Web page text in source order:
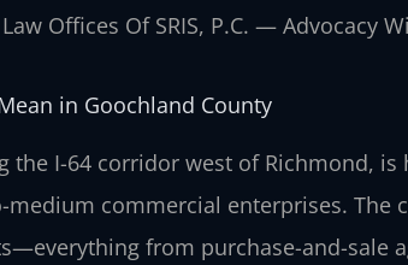
Offices Of SRIS, P.C. — Advocacy
in Goochland County
the I-64 corridor west of Richmond,
commercial enterprises. The
from purchase-and-sale